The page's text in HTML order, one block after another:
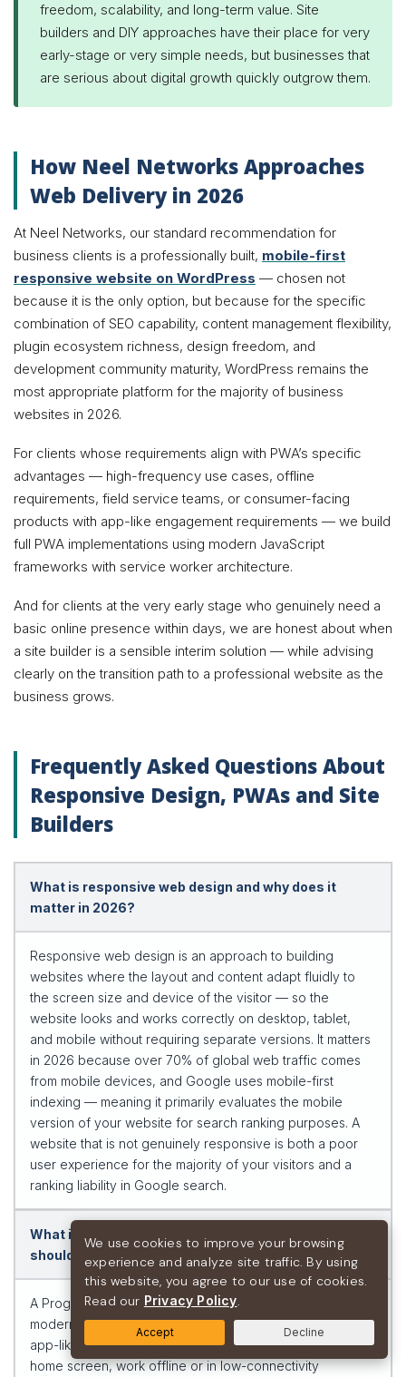
freedom, scalability, and long-term value. Site
builders and DIY approaches have their place for very
early-stage or very simple needs, but businesses that
are serious about digital growth quickly outgrow them.
How Neel Networks Approaches
Web Delivery in 2026
At Neel Networks, our standard recommendation for
business clients is a professionally built, mobile-first
responsive website on WordPress — chosen not
because it is the only option, but because for the specific
combination of SEO capability, content management flexibility,
plugin ecosystem richness, design freedom, and
development community maturity, WordPress remains the
most appropriate platform for the majority of business
websites in 2026.
For clients whose requirements align with PWA’s specific
advantages — high-frequency use cases, offline
requirements, field service teams, or consumer-facing
products with app-like engagement requirements — we build
full PWA implementations using modern JavaScript
frameworks with service worker architecture.
And for clients at the very early stage who genuinely need a
basic online presence within days, we are honest about when
a site builder is a sensible interim solution — while advising
clearly on the transition path to a professional website as the
business grows.
Frequently Asked Questions About
Responsive Design, PWAs and Site
Builders
What is responsive web design and why does it
matter in 2026?
Responsive web design is an approach to building
websites where the layout and content adapt fluidly to
the screen size and device of the visitor — so the
website looks and works correctly on desktop, tablet,
and mobile without requiring separate versions. It matters
in 2026 because over 70% of global web traffic comes
from mobile devices, and Google uses mobile-first
indexing — meaning it primarily evaluates the mobile
version of your website for search ranking purposes. A
website that is not genuinely responsive is both a poor
user experience for the majority of your visitors and a
ranking liability in Google search.
What is a Progressive Web App (PWA) and when
should a business use one?
A Progressive Web App (PWA) is a website built with
modern web technologies that has been enhanced with
app-like capabilities: it can be installed on a device’s
home screen, work offline or in low-connectivity
We use cookies to improve your browsing
experience and analyze site traffic. By using
this website, you agree to our use of cookies.
Read our Privacy Policy.
Accept Decline